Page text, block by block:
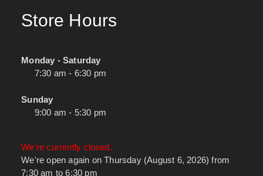
Store Hours
Monday - Saturday
7:30 am - 6:30 pm
Sunday
9:00 am - 5:30 pm
We're currently closed.
We're open again on Thursday (August 6, 2026) from
7:30 am to 6:30 pm